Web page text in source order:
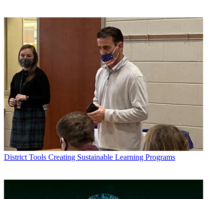
District Tools Creating Sustainable Learning Programs